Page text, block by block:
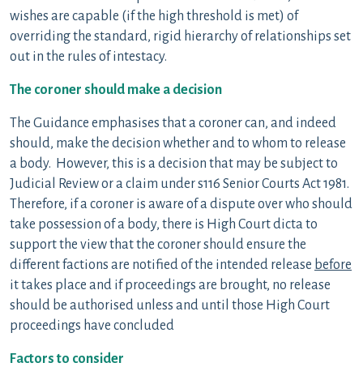
wishes are capable (if the high threshold is met) of
overriding the standard, rigid hierarchy of relationships set
out in the rules of intestacy.
The coroner should make a decision
The Guidance emphasises that a coroner can, and indeed
should, make the decision whether and to whom to release
a body. However, this is a decision that may be subject to
Judicial Review or a claim under s116 Senior Courts Act 1981.
Therefore, if a coroner is aware of a dispute over who should
take possession of a body, there is High Court dicta to
support the view that the coroner should ensure the
different factions are notified of the intended release before
it takes place and if proceedings are brought, no release
should be authorised unless and until those High Court
proceedings have concluded
Factors to consider